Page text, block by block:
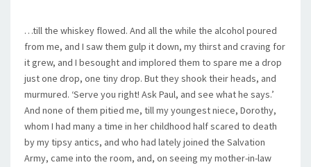
…till the whiskey flowed. And all the while the alcohol poured
from me, and I saw them gulp it down, my thirst and craving for
it grew, and I besought and implored them to spare me a drop 
just one drop, one tiny drop. But they shook their heads, and
murmured. ‘Serve you right! Ask Paul, and see what he says.’
And none of them pitied me, till my youngest niece, Dorothy,
whom I had many a time in her childhood half scared to death
by my tipsy antics, and who had lately joined the Salvation
Army, came into the room, and, on seeing my mother-in-law